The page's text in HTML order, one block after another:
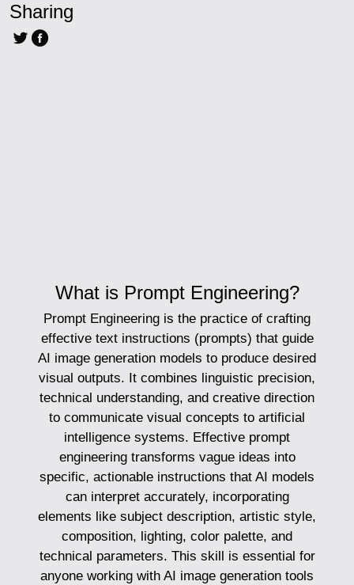
Sharing
What is Prompt Engineering?
Prompt Engineering is the practice of crafting
effective text instructions (prompts) that guide
AI image generation models to produce desired
visual outputs. It combines linguistic precision,
technical understanding, and creative direction
to communicate visual concepts to artificial
intelligence systems. Effective prompt
engineering transforms vague ideas into
specific, actionable instructions that AI models
can interpret accurately, incorporating
elements like subject description, artistic style,
composition, lighting, color palette, and
technical parameters. This skill is essential for
anyone working with AI image generation tools